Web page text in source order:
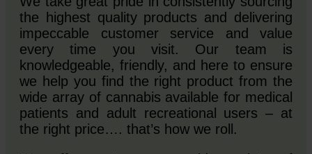
the highest quality products and delivering
impeccable customer service and value
every time you visit. Our team is
knowledgeable, friendly, and here to ensure
we help you find the right product from the
wide array of cannabis available for medical
patients and adult recreational users – at
the right price…. that’s how we roll.